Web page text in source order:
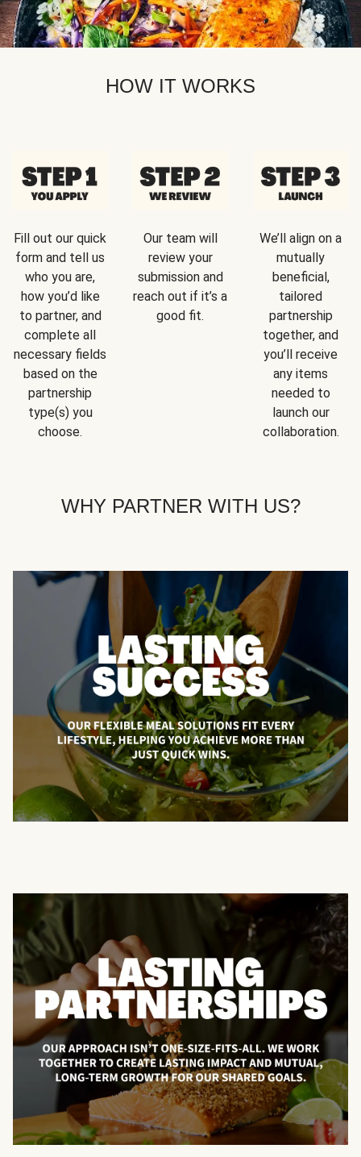
HOW IT WORKS
Fill out our quick
form and tell us
who you are,
how you’d like
to partner, and
complete all
necessary fields
based on the
partnership
type(s) you
choose.
Our team will
review your
submission and
reach out if it’s a
good fit.
We’ll align on a
mutually
beneficial,
tailored
partnership
together, and
you’ll receive
any items
needed to
launch our
collaboration.
WHY PARTNER WITH US?